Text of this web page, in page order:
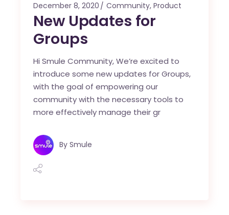
December 8, 2020 Community,Product
New Updates for
Groups
Hi Smule Community, We’re excited to
introduce some new updates for Groups,
with the goal of empowering our
community with the necessary tools to
more effectively manage their gr
By Smule